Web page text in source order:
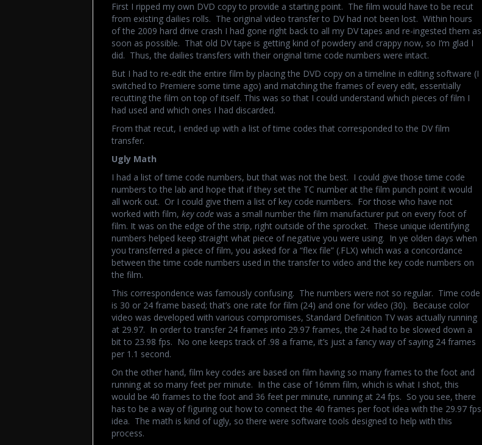
First I ripped my own DVD copy to provide a starting point. The film would have to be recut
from existing dailies rolls. The original video transfer to DV had not been lost. Within hours
of the 2009 hard drive crash I had gone right back to all my DV tapes and re-ingested them as
soon as possible. That old DV tape is getting kind of powdery and crappy now, so I’m glad I
did. Thus, the dailies transfers with their original time code numbers were intact.
But I had to re-edit the entire film by placing the DVD copy on a timeline in editing software (I
switched to Premiere some time ago) and matching the frames of every edit, essentially
recutting the film on top of itself. This was so that I could understand which pieces of film I
had used and which ones I had discarded.
From that recut, I ended up with a list of time codes that corresponded to the DV film
transfer.
Ugly Math
I had a list of time code numbers, but that was not the best. I could give those time code
numbers to the lab and hope that if they set the TC number at the film punch point it would
all work out. Or I could give them a list of key code numbers. For those who have not
worked with film, key code was a small number the film manufacturer put on every foot of
film. It was on the edge of the strip, right outside of the sprocket. These unique identifying
numbers helped keep straight what piece of negative you were using. In ye olden days when
you transferred a piece of film, you asked for a “flex file” (.FLX) which was a concordance
between the time code numbers used in the transfer to video and the key code numbers on
the film.
This correspondence was famously confusing. The numbers were not so regular. Time code
is 30 or 24 frame based; that’s one rate for film (24) and one for video (30). Because color
video was developed with various compromises, Standard Definition TV was actually running
at 29.97. In order to transfer 24 frames into 29.97 frames, the 24 had to be slowed down a
bit to 23.98 fps. No one keeps track of .98 a frame, it’s just a fancy way of saying 24 frames
per 1.1 second.
On the other hand, film key codes are based on film having so many frames to the foot and
running at so many feet per minute. In the case of 16mm film, which is what I shot, this
would be 40 frames to the foot and 36 feet per minute, running at 24 fps. So you see, there
has to be a way of figuring out how to connect the 40 frames per foot idea with the 29.97 fps
idea. The math is kind of ugly, so there were software tools designed to help with this
process.